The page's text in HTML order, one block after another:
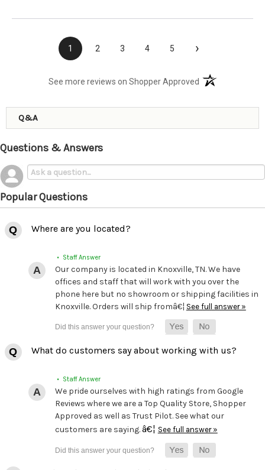
1 2 3 4 5 ›
See more reviews on Shopper Approved (opens in a new
Q&A
Questions & Answers
Popular Questions
Where are you located?
• Staff Answer
Our company is located in Knoxville, TN. We have
offices and staff that will work with you over the
phone here but no showroom or shipping facilities in
Knoxville. Orders will ship fromâ€¦ See full answer »
What do customers say about working with us?
• Staff Answer
We pride ourselves with high ratings from Google
Reviews where we are a Top Quality Store, Shopper
Approved as well as Trust Pilot. See what our
customers are saying.â€¦ See full answer »